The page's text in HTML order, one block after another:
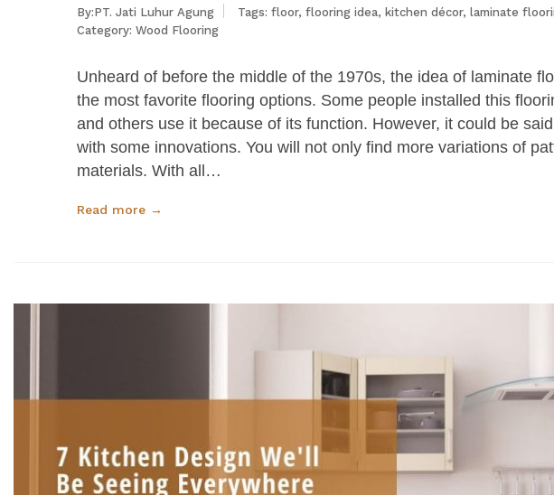
By:PT. Jati Luhur Agung Tags: floor, flooring idea, kitchen décor, laminate
Category: Wood Flooring
Unheard of before the middle of the 1970s, the idea of laminate
the most favorite flooring options. Some people installed this
and others use it because of its function. However, it could be
with some innovations. You will not only find more variations of
materials. With all…
Read more →